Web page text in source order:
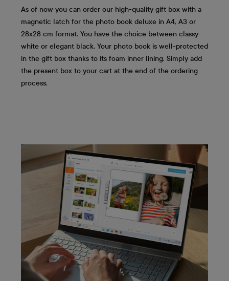
As of now you can order our high-quality gift box with a
magnetic latch for the photo book deluxe in A4, A3 or
28x28 cm format. You have the choice between classy
white or elegant black. Your photo book is well-protected
in the gift box thanks to its foam inner lining. Simply add
the present box to your cart at the end of the ordering
process.